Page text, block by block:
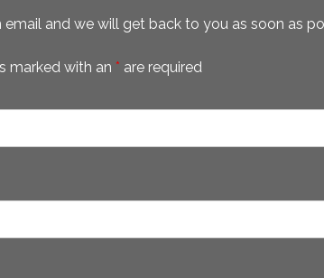
email and we will get back to you as soon as
marked with an * are required